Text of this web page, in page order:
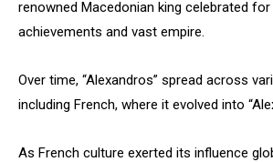
renowned Macedonian king celebrated
achievements and vast empire.
Over time, “Alexandros” spread across
including French, where it evolved into
As French culture exerted its influence